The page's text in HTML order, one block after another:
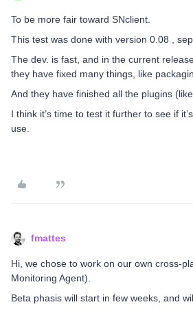
To be more fair toward SNclient.
This test was done with version 0.08 ,
The dev. is fast, and in the current
they have fixed many things, like
And they have finished all the plugins
I think it’s time to test it further to see if
use.
fmattes
Hi, we chose to work on our own cross-
Monitoring Agent).
Beta phasis will start in few weeks, and